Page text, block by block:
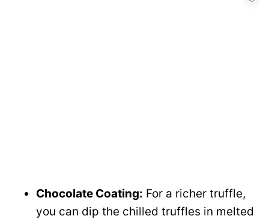
Chocolate Coating: For a richer truffle,
you can dip the chilled truffles in melted